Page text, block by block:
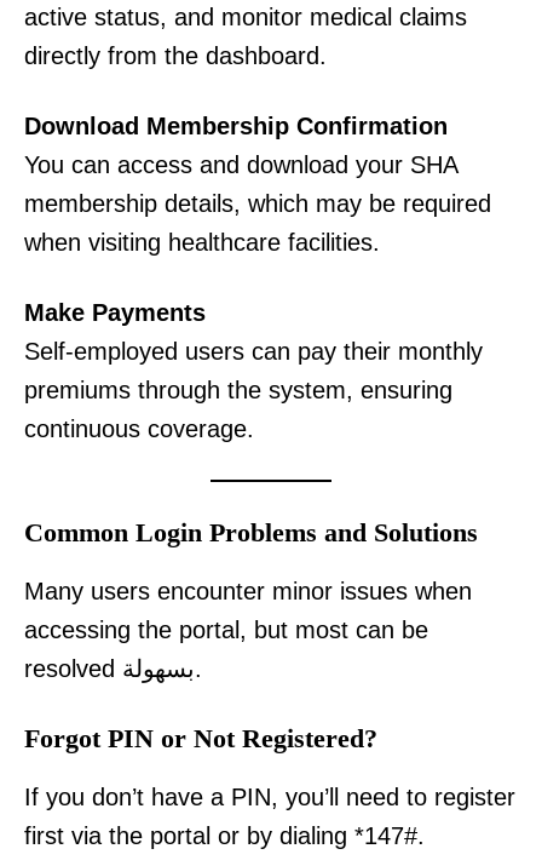
active status, and monitor medical claims
directly from the dashboard.
Download Membership Confirmation
You can access and download your SHA
membership details, which may be required
when visiting healthcare facilities.
Make Payments
Self-employed users can pay their monthly
premiums through the system, ensuring
continuous coverage.
Common Login Problems and Solutions
Many users encounter minor issues when
accessing the portal, but most can be
resolved بسهولة.
Forgot PIN or Not Registered?
If you don’t have a PIN, you’ll need to register
first via the portal or by dialing *147#.